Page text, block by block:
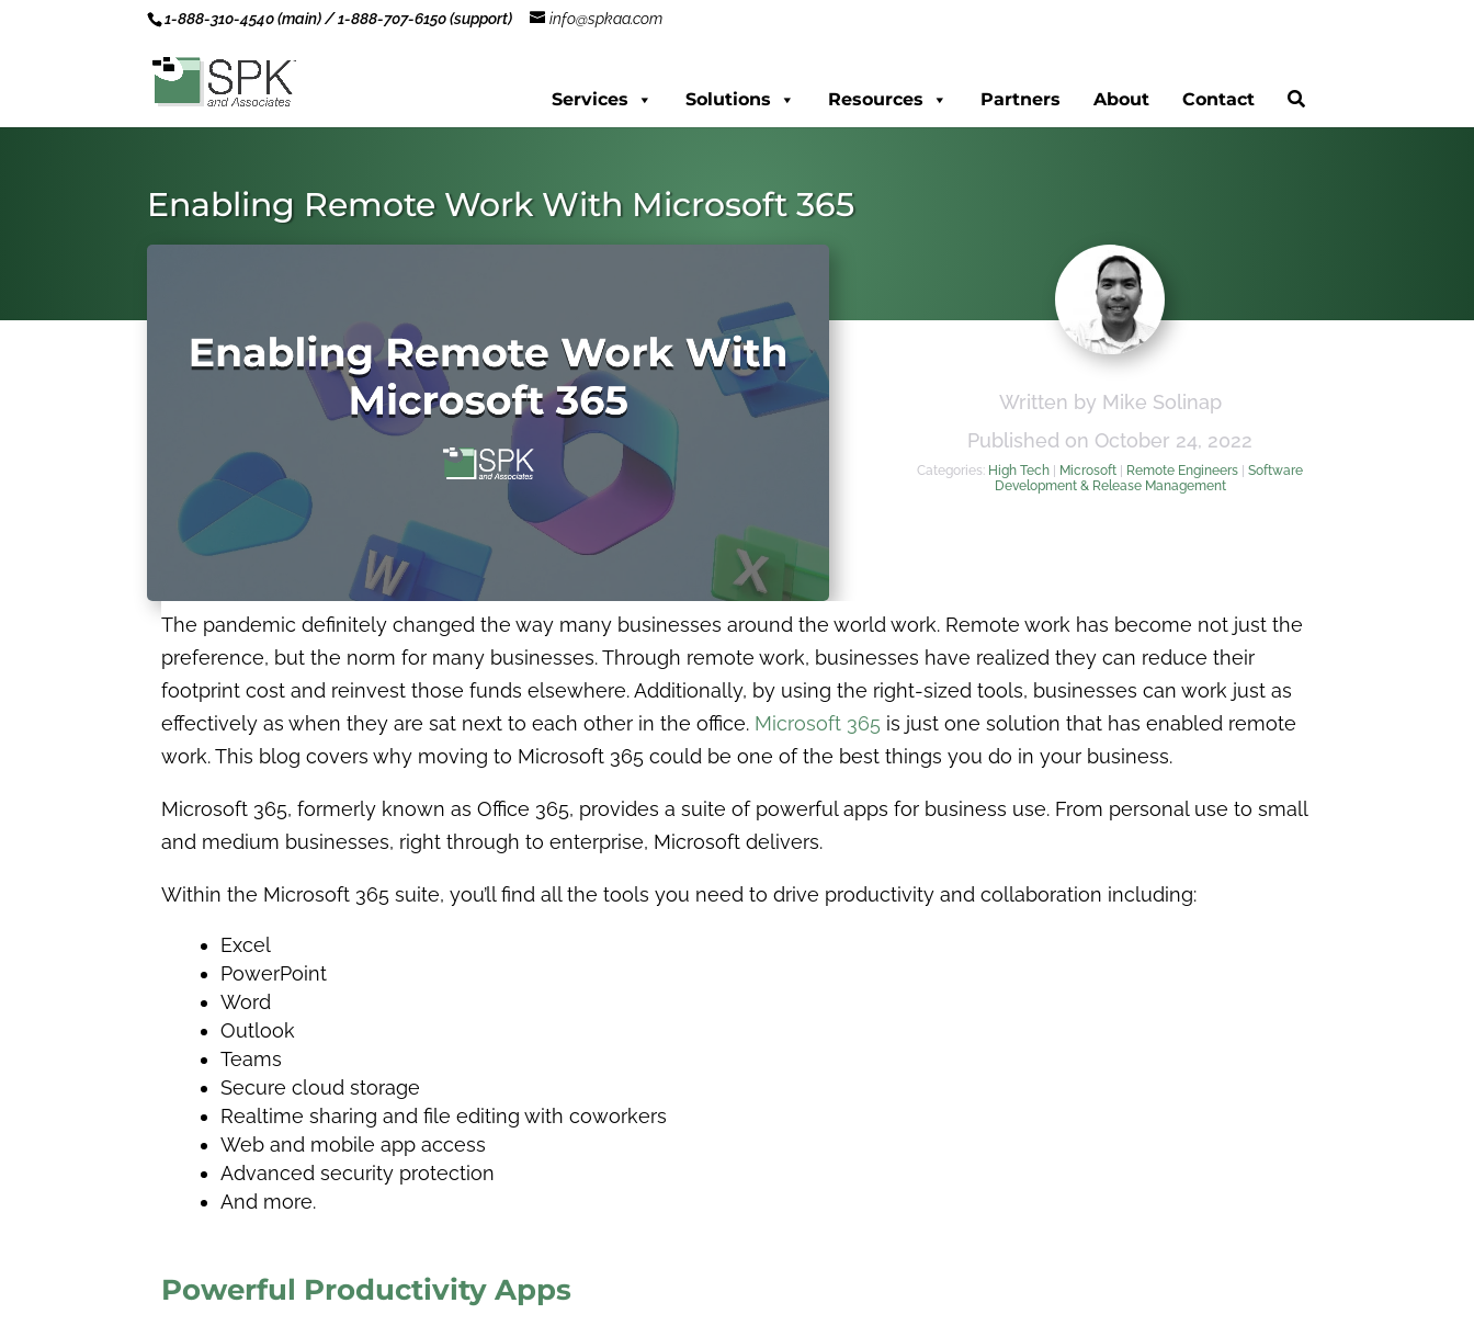
1-888-310-4540 (main) / 1-888-707-6150 (support) info@spkaa.com
Services Solutions Resources Partners About Contact
Enabling Remote Work With Microsoft 365
Written by Mike Solinap
Published on October 24, 2022
Categories: High Tech | Microsoft | Remote Engineers |Software
Development & Release Management
The pandemic definitely changed the way many businesses around the world work. Remote work has become not just the
preference, but the norm for many businesses. Through remote work, businesses have realized they can reduce their
footprint cost and reinvest those funds elsewhere. Additionally, by using the right-sized tools, businesses can work just as
effectively as when they are sat next to each other in the office. Microsoft 365 is just one solution that has enabled remote
work. This blog covers why moving to Microsoft 365 could be one of the best things you do in your business.
Microsoft 365, formerly known as Office 365, provides a suite of powerful apps for business use. From personal use to small
and medium businesses, right through to enterprise, Microsoft delivers.
Within the Microsoft 365 suite, you’ll find all the tools you need to drive productivity and collaboration including:
Excel
PowerPoint
Word
Outlook
Teams
Secure cloud storage
Realtime sharing and file editing with coworkers
Web and mobile app access
Advanced security protection
And more.
Powerful Productivity Apps